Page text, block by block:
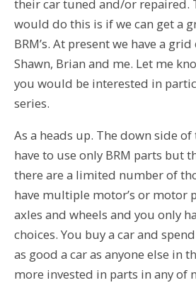
their car tuned and/or repaired.
would do this is if we can get a
BRM’s. At present we have a
Shawn, Brian and me. Let me
you would be interested in
series.
As a heads up. The down side of
have to use only BRM parts but
there are a limited number of
have multiple motor’s or motor
axles and wheels and you only
choices. You buy a car and
as good a car as anyone else in
more invested in parts in any of